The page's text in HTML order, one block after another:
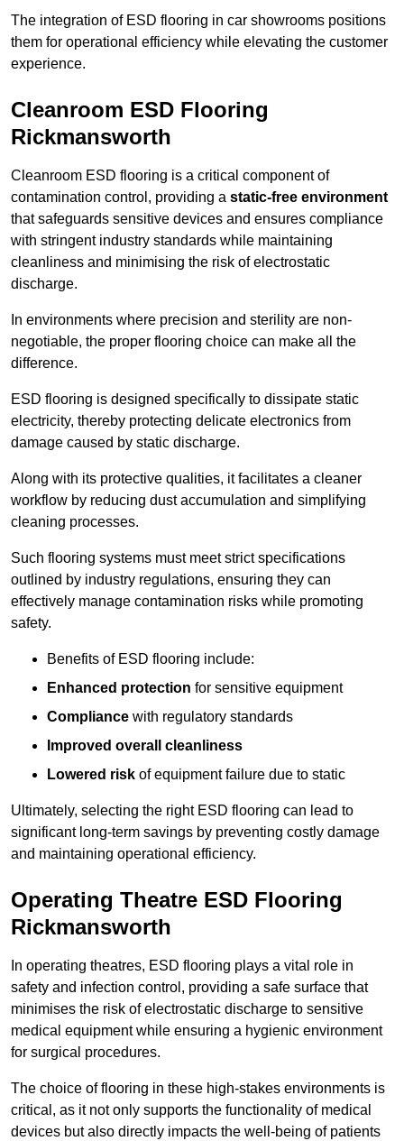
The integration of ESD flooring in car showrooms positions
them for operational efficiency while elevating the customer
experience.
Cleanroom ESD Flooring
Rickmansworth
Cleanroom ESD flooring is a critical component of
contamination control, providing a static-free environment
that safeguards sensitive devices and ensures compliance
with stringent industry standards while maintaining
cleanliness and minimising the risk of electrostatic
discharge.
In environments where precision and sterility are non-
negotiable, the proper flooring choice can make all the
difference.
ESD flooring is designed specifically to dissipate static
electricity, thereby protecting delicate electronics from
damage caused by static discharge.
Along with its protective qualities, it facilitates a cleaner
workflow by reducing dust accumulation and simplifying
cleaning processes.
Such flooring systems must meet strict specifications
outlined by industry regulations, ensuring they can
effectively manage contamination risks while promoting
safety.
Benefits of ESD flooring include:
Enhanced protection for sensitive equipment
Compliance with regulatory standards
Improved overall cleanliness
Lowered risk of equipment failure due to static
Ultimately, selecting the right ESD flooring can lead to
significant long-term savings by preventing costly damage
and maintaining operational efficiency.
Operating Theatre ESD Flooring
Rickmansworth
In operating theatres, ESD flooring plays a vital role in
safety and infection control, providing a safe surface that
minimises the risk of electrostatic discharge to sensitive
medical equipment while ensuring a hygienic environment
for surgical procedures.
The choice of flooring in these high-stakes environments is
critical, as it not only supports the functionality of medical
devices but also directly impacts the well-being of patients